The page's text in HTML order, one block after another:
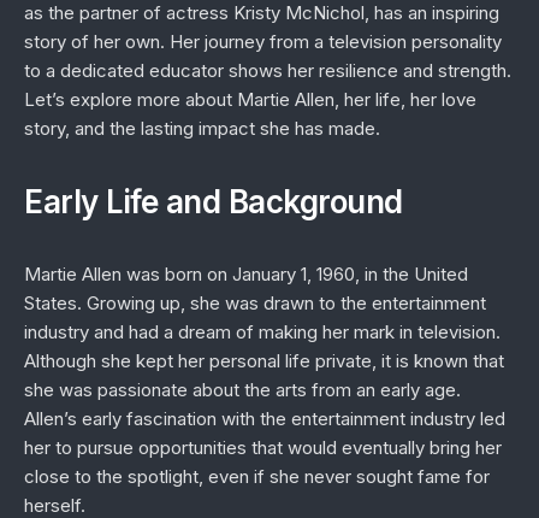
as the partner of actress Kristy McNichol, has an inspiring
story of her own. Her journey from a television personality
to a dedicated educator shows her resilience and strength.
Let’s explore more about Martie Allen, her life, her love
story, and the lasting impact she has made.
Early Life and Background
Martie Allen was born on January 1, 1960, in the United
States. Growing up, she was drawn to the entertainment
industry and had a dream of making her mark in television.
Although she kept her personal life private, it is known that
she was passionate about the arts from an early age.
Allen’s early fascination with the entertainment industry led
her to pursue opportunities that would eventually bring her
close to the spotlight, even if she never sought fame for
herself.